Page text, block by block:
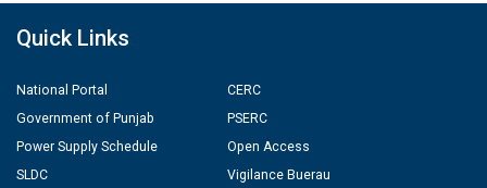
Quick Links
National Portal
Government of Punjab
Power Supply Schedule
SLDC
CERC
PSERC
Open Access
Vigilance Buerau